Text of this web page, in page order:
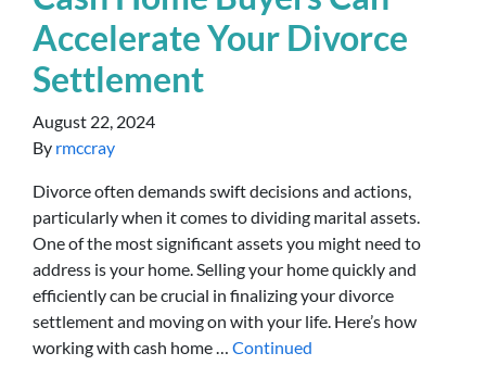
Accelerate Your Divorce
Settlement
August 22, 2024
By rmccray
Divorce often demands swift decisions and actions,
particularly when it comes to dividing marital assets.
One of the most significant assets you might need to
address is your home. Selling your home quickly and
efficiently can be crucial in finalizing your divorce
settlement and moving on with your life. Here’s how
working with cash home … Continued